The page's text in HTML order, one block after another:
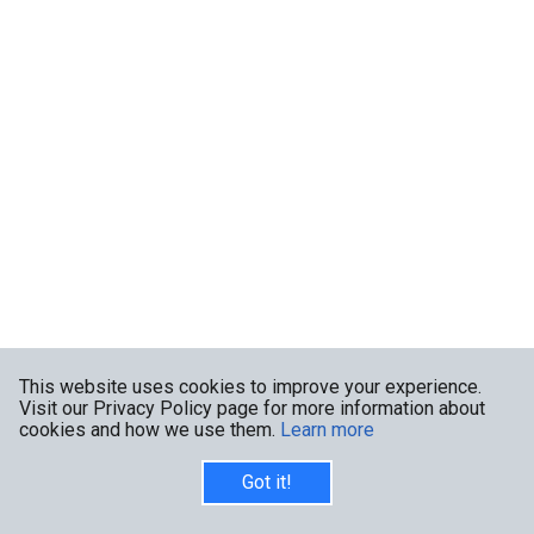
This website uses cookies to improve your experience.
Visit our Privacy Policy page for more information about
cookies and how we use them. Learn more
Got it!